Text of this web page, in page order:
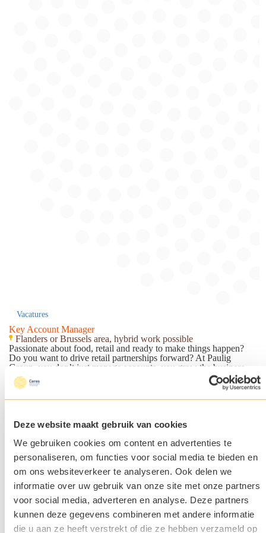
Deze website maakt gebruik van cookies
We gebruiken cookies om content en advertenties te
personaliseren, om functies voor social media te bieden en
om ons websiteverkeer te analyseren. Ook delen we
informatie over uw gebruik van onze site met onze partners
voor social media, adverteren en analyse. Deze partners
kunnen deze gegevens combineren met andere informatie
die u aan ze heeft verstrekt of die ze hebben verzameld op
Vacatures
Key Account Manager
Flanders or Brussels area, hybrid work possible
Passionate about food, retail and ready to make things happen?
Do you want to drive retail partnerships forward? At Paulig
Group, you don’t just manage accounts, you grow the business.
You strengthen the presence in Belgian retail and turn
opportunities into real market impact.
both people and the planet. Paulig provides all things tasty;
based choices. The company's brands are Paulig, Santa Maria,
Risenta, Poco Loco and Zanuy. The company has 2300
passionate employees in 13 different countries working around the
purpose “For a life full of flavour”.
Why Paulig?
Paulig is on a mission to build a new food culture that’s good for
people and the planet. They believe in empowering people,
investing in development, and creating a workplace where
everyone feels valued and included. You will be a part of a
passionate, international team working as visionaries of the food